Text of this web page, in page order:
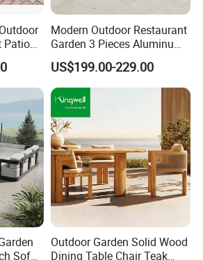
and ODM services available.)
placing orders?
to contact us.
Patio
Modern Outdoor Restaurant
Garden 3 Pieces Aluminum
Coffee Table Chairs Dining
Furniture
US$199.00-229.00
Sofa
Outdoor Garden Solid Wood
Dining Table Chair Teak